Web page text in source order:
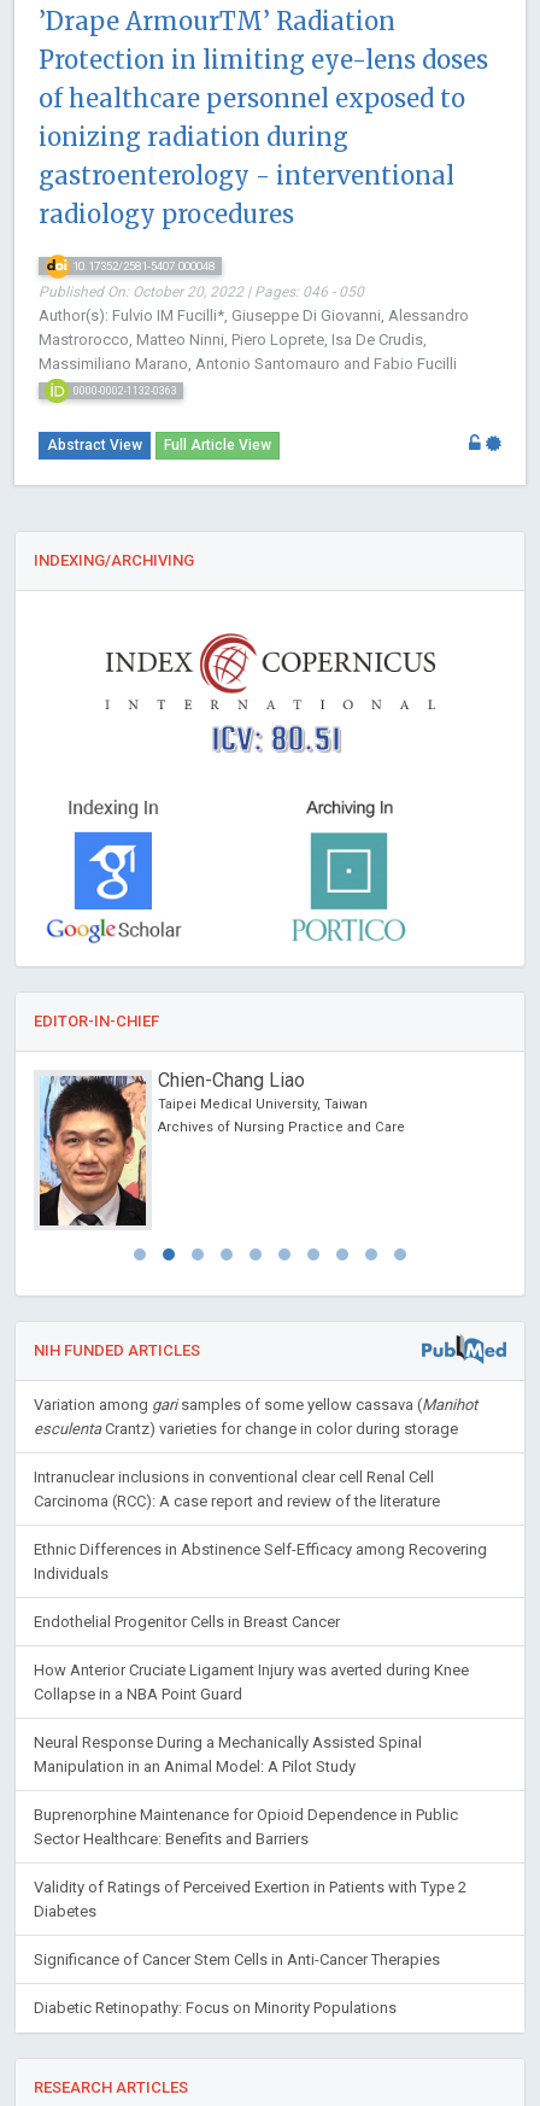
’Drape ArmourTM’ Radiation
Protection in limiting eye-lens doses
of healthcare personnel exposed to
ionizing radiation during
gastroenterology - interventional
radiology procedures
10.17352/2581-5407.000048
Published On: October 20, 2022 | Pages: 046 - 050
Author(s): Fulvio IM Fucilli*, Giuseppe Di Giovanni, Alessandro
Mastrorocco, Matteo Ninni, Piero Loprete, Isa De Crudis,
Massimiliano Marano, Antonio Santomauro and Fabio Fucilli
0000-0002-1132-0363
Abstract View Full Article View
INDEXING/ARCHIVING
ICV: 80.51
EDITOR-IN-CHIEF
Domenico Antonio Restivo
Nuovo Garibaldi Hospital, Italy
Journal of Neurology, Neurological Science and
NIH FUNDED ARTICLES
Variation among garisamples of some yellow cassava (Manihot
esculentaCrantz) varieties for change in color during storage
Intranuclear inclusions in conventional clear cell Renal Cell
Carcinoma (RCC): A case report and review of the literature
Ethnic Differences in Abstinence Self-Efficacy among Recovering
Individuals
Endothelial Progenitor Cells in Breast Cancer
How Anterior Cruciate Ligament Injury was averted during Knee
Collapse in a NBA Point Guard
Neural Response During a Mechanically Assisted Spinal
Manipulation in an Animal Model: A Pilot Study
Buprenorphine Maintenance for Opioid Dependence in Public
Sector Healthcare: Benefits and Barriers
Validity of Ratings of Perceived Exertion in Patients with Type 2
Diabetes
Significance of Cancer Stem Cells in Anti-Cancer Therapies
Diabetic Retinopathy: Focus on Minority Populations
RESEARCH ARTICLES